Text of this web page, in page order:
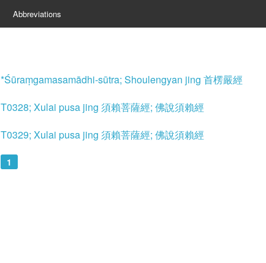
Abbreviations
*Śūraṃgamasamādhi-sūtra; Shoulengyan jing 首楞嚴經
T0328; Xulai pusa jing 須賴菩薩經; 佛說須賴經
T0329; Xulai pusa jing 須賴菩薩經; 佛說須賴經
1